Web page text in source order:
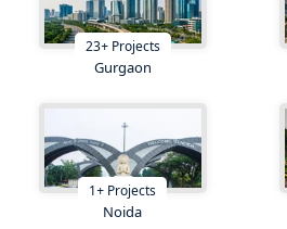
23+Projects
Gurgaon
1+ Projects
Noida